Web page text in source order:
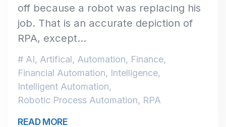
off because a robot was replacing his
job. That is an accurate depiction of
RPA, except…
AI, Artifical, Automation, Finance,
Financial Automation, Intelligence,
Intelligent Automation,
Robotic Process Automation, RPA
READ MORE